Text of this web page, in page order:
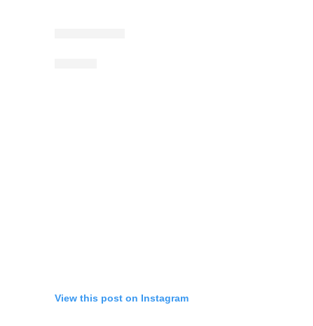
View this post on Instagram